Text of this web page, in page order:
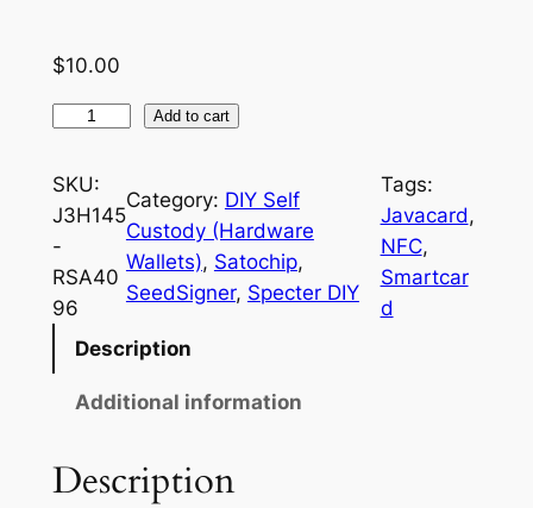
g
:
$
7
$10.00
H
1
4
5
J
r
Add to cart
SKU:
J3H145
-
RSA40
96
Category: DIY Self
Custody (Hardware
Wallets), Satochip
SeedSigner, Specter DIY
Tags:
Javacard
NFC
Smartcar
d
Description
Additional information
Description